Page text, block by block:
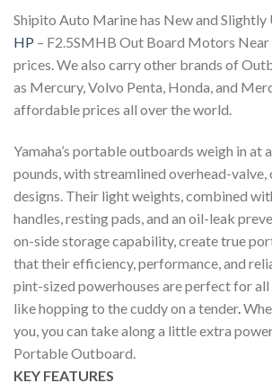
Shipito Auto Marine has New and Slightly
HP – F2.5SMHB Out Board Motors
prices. We also carry other brands of
as Mercury, Volvo Penta, Honda, and
affordable prices all over the world.
Yamaha’s portable outboards weigh in at
pounds, with streamlined overhead-
designs. Their light weights, combined
handles, resting pads, and an oil-leak
on-side storage capability, create true
that their efficiency, performance, and
pint-sized powerhouses are perfect for
like hopping to the cuddy on a tender.
you, you can take along a little extra
Portable Outboard.
KEY FEATURES